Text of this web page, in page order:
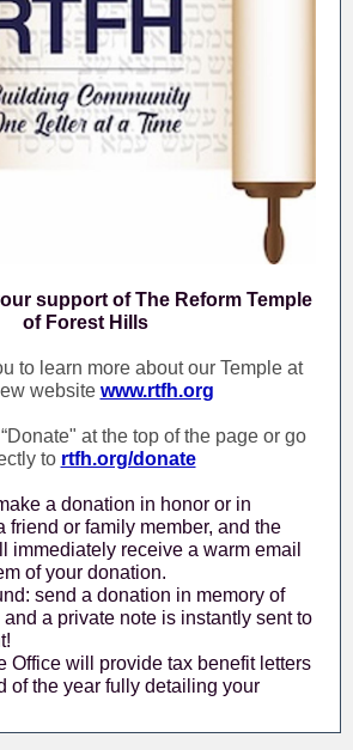
support of The Reform Temple
of Forest Hills
to learn more about our Temple at
website www.rtfh.org
at the top of the page or go
to rtfh.org/donate
a donation in honor or in
friend or family member, and the
immediately receive a warm email
of your donation.
send a donation in memory of
and a private note is instantly sent to
Office will provide tax benefit letters
of the year fully detailing your